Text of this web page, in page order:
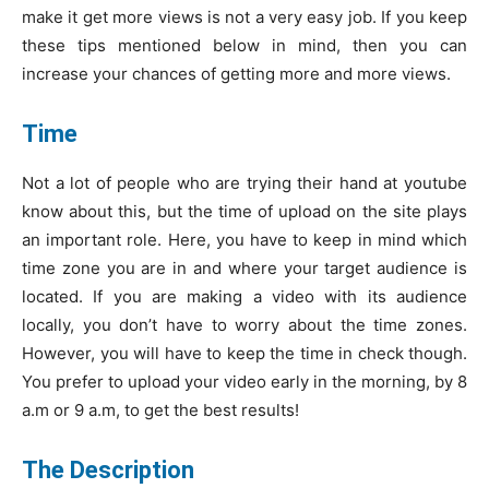
make it get more views is not a very easy job. If you keep
these tips mentioned below in mind, then you can
increase your chances of getting more and more views.
Time
Not a lot of people who are trying their hand at youtube
know about this, but the time of upload on the site plays
an important role. Here, you have to keep in mind which
time zone you are in and where your target audience is
located. If you are making a video with its audience
locally, you don’t have to worry about the time zones.
However, you will have to keep the time in check though.
You prefer to upload your video early in the morning, by 8
a.m or 9 a.m, to get the best results!
The Description